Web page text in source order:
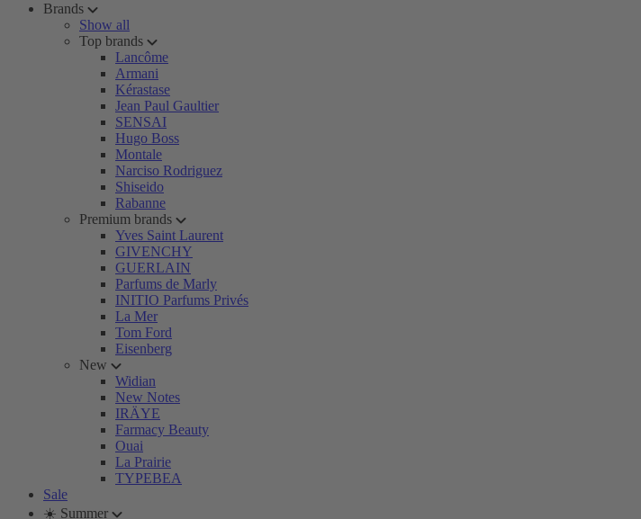
Brands
Show all
Top brands
Lancôme
Armani
Kérastase
Jean Paul Gaultier
SENSAI
Hugo Boss
Montale
Narciso Rodriguez
Shiseido
Rabanne
Premium brands
Yves Saint Laurent
GIVENCHY
GUERLAIN
Parfums de Marly
INITIO Parfums Privés
La Mer
Tom Ford
Eisenberg
New
Widian
New Notes
IRÄYE
Farmacy Beauty
Ouai
La Prairie
TYPEBEA
Sale
☀️ Summer